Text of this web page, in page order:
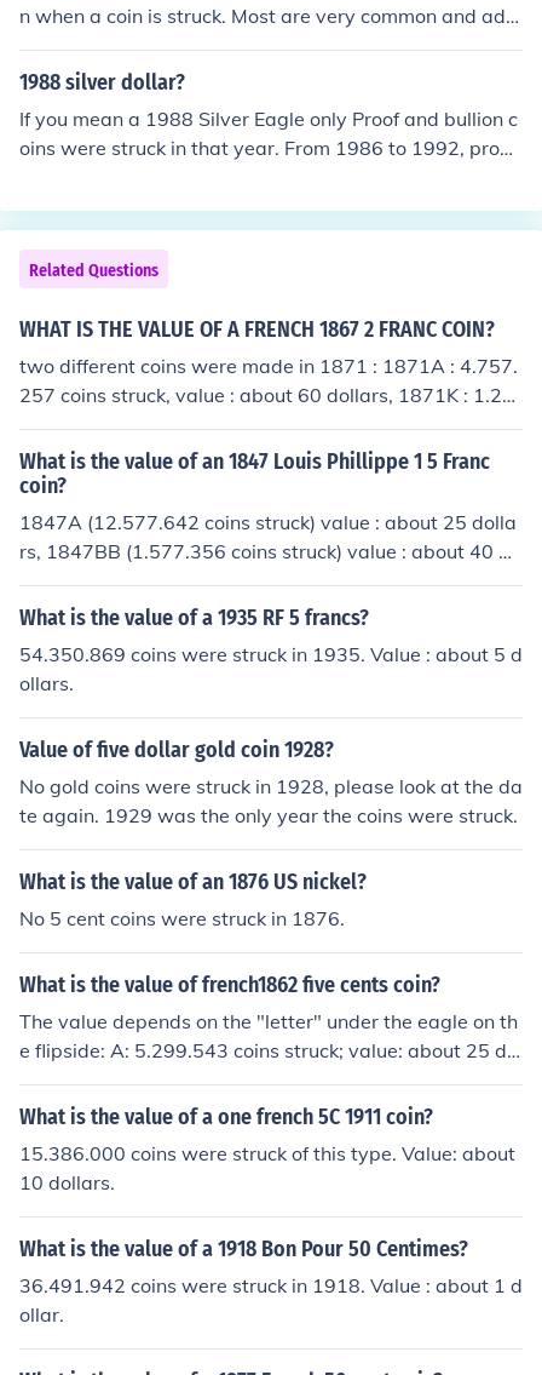
n when a coin is struck. Most are very common and add
nothing to the value of a coin, but some types of errors c
an more valuable. All error coins need to be seen for an
an idea of value. NOTE: Coins are minted or struck, pap
er money is printed.
1988 silver dollar?
If you mean a 1988 Silver Eagle only Proof and bullion c
oins were struck in that year. From 1986 to 1992, proof
ese coins bear the "S" mintmark and have a current ret
ail value of $40.00. Bullion Silver Eagle coins dated 198
8 were also struck at San Francisco but do not have min
tmarks, the value of these coins depends on the spot pri
ce of silver at time of sale. As of today 3-27-11 it's abo
Related Questions
WHAT IS THE VALUE OF A FRENCH 1867 2 FRANC COIN?
two different coins were made in 1871 : 1871A : 4.757.
257 coins struck, value : about 60 dollars, 1871K : 1.21
5.072 coins struck, value : about 100 dollars.
What is the value of an 1847 Louis Phillippe 1 5 Franc
coin?
1847A (12.577.642 coins struck) value : about 25 dolla
rs, 1847BB (1.577.356 coins struck) value : about 40 do
llars, 1847K (only 167.008 coins struck) value : about 1
50 dollars.
What is the value of a 1935 RF 5 francs?
54.350.869 coins were struck in 1935. Value : about 5 d
ollars.
Value of five dollar gold coin 1928?
No gold coins were struck in 1928, please look at the da
te again. 1929 was the only year the coins were struck.
What is the value of an 1876 US nickel?
No 5 cent coins were struck in 1876.
What is the value of french1862 five cents coin?
The value depends on the "letter" under the eagle on th
e flipside: A: 5.299.543 coins struck; value: about 25 dol
lars in good condition, BB: 8.583.899 coins; value: abou
t 15 dollars, K: 7.065.340 coins; value: about 20 dollars.
What is the value of a one french 5C 1911 coin?
15.386.000 coins were struck of this type. Value: about
10 dollars.
What is the value of a 1918 Bon Pour 50 Centimes?
36.491.942 coins were struck in 1918. Value : about 1 d
ollar.